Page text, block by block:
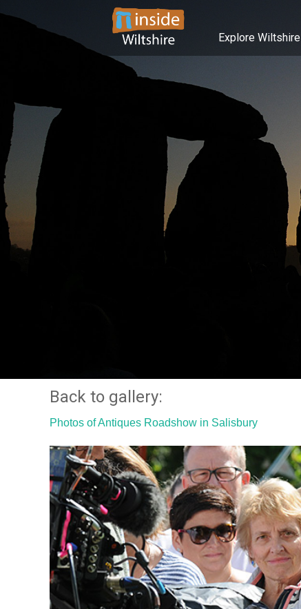
Explore Wiltshire
Back to gallery:
Photos of Antiques Roadshow in Salisbury